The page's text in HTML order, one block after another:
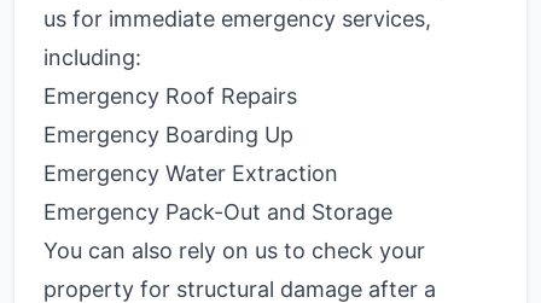
us for immediate emergency services,
including:
Emergency Roof Repairs
Emergency Boarding Up
Emergency Water Extraction
Emergency Pack-Out and Storage
You can also rely on us to check your
property for structural damage after a